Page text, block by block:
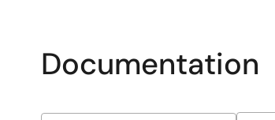
Documentation